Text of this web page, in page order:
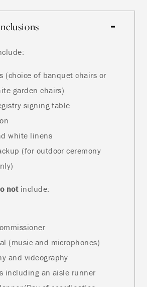
(choice of banquet chairs or
garden chairs)
signing table
white linens
(for outdoor ceremony
notinclude:
(music and microphones)
and videography
including an aisle runner